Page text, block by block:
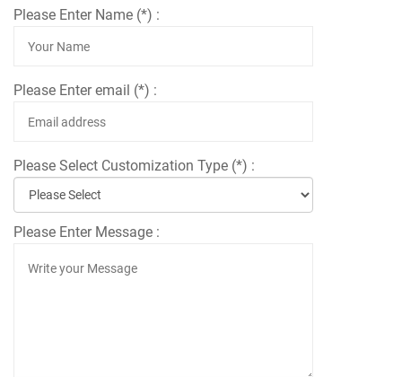
Please Enter Name (*) :
Please Enter email (*) :
Please Select Customization Type (*) :
Please Enter Message :